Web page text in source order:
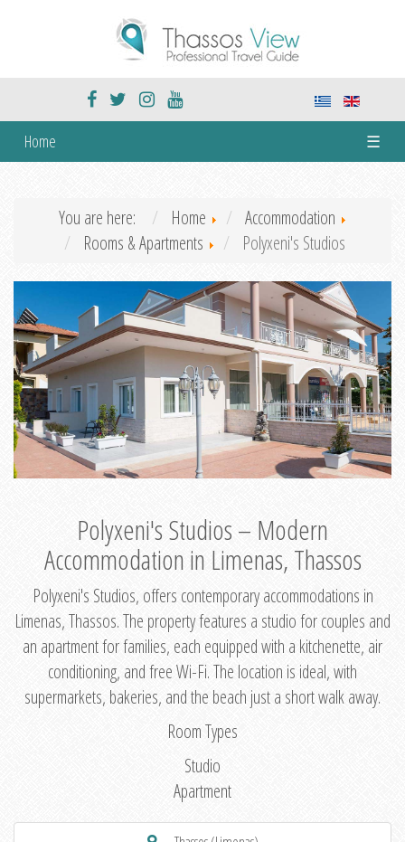
Home ☰
You are here: Home
Accommodation
Rooms & Apartments
Polyxeni's Studios
Polyxeni's Studios – Modern
Accommodation in Limenas, Thassos
Polyxeni's Studios, offers contemporary accommodations in
Limenas, Thassos. The property features a studio for couples and
an apartment for families, each equipped with a kitchenette, air
conditioning, and free Wi-Fi. The location is ideal, with
supermarkets, bakeries, and the beach just a short walk away.
Room Types
Studio
Apartment